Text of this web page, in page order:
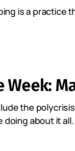
is a practice
the
doing about it all.